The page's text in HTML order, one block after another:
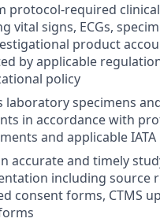
protocol-required
vital signs, ECGs,
product
by applicable
policy
laboratory specimens
in accordance with
and applicable
accurate and timely
including source
consent forms, CTMS